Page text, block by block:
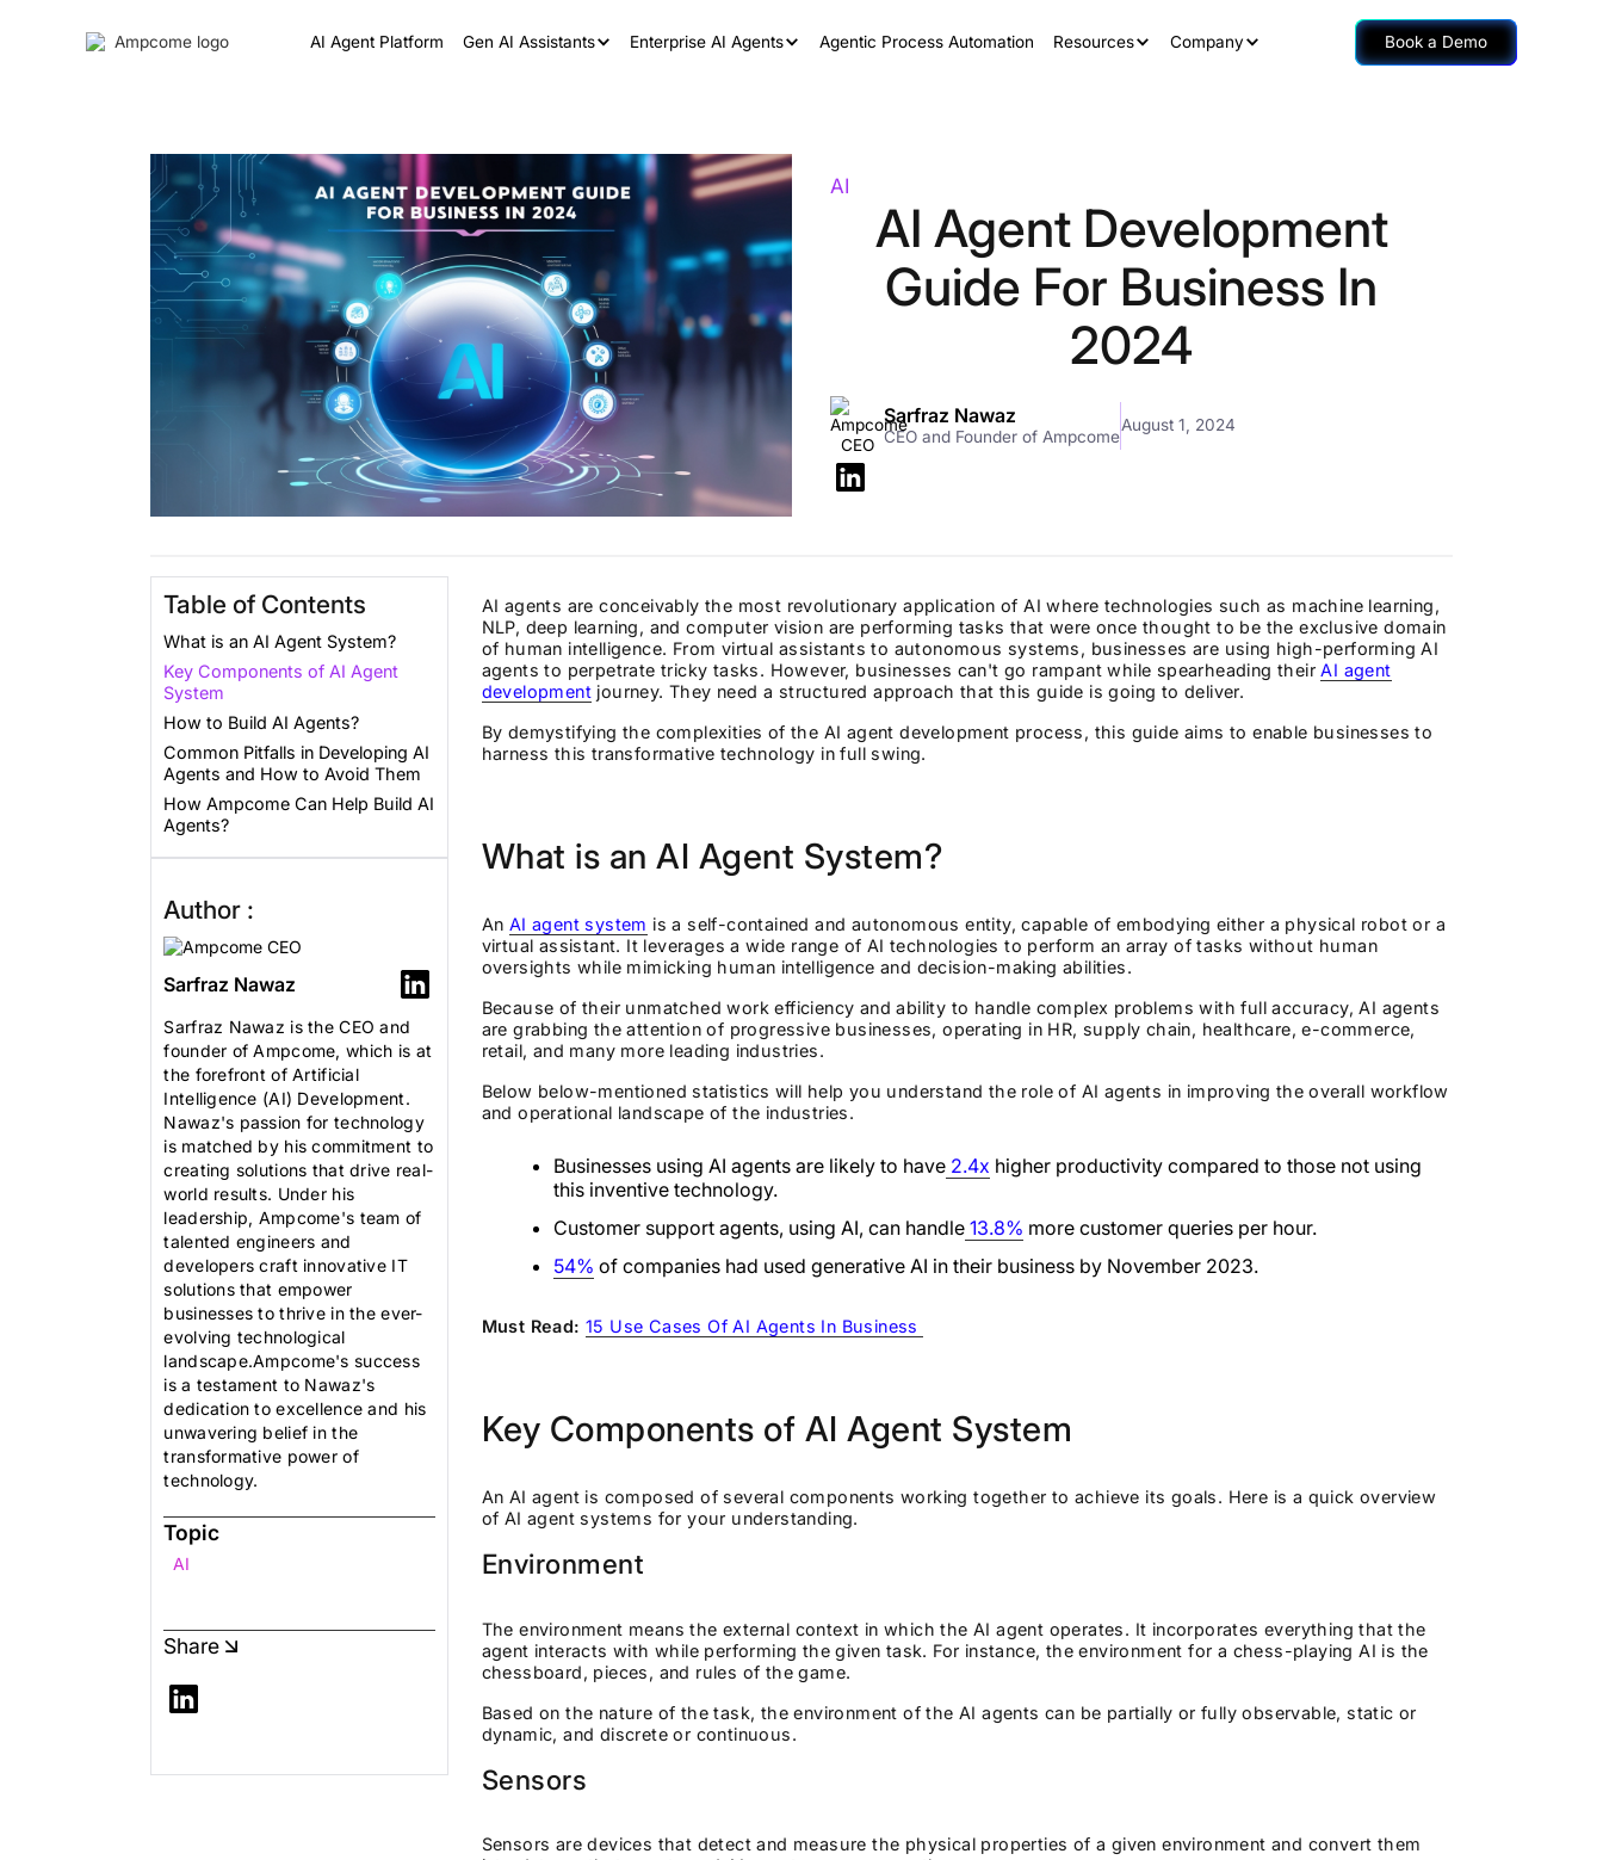
AI Agent Platform Gen AI Assistants Enterprise AI Agents Agentic Process Automation Resources Company Book a Demo
AI
AI Agent Development
Guide For Business In
2024
Sarfraz Nawaz
CEO and Founder of Ampcome
August 1, 2024
Table of Contents
What is an AI Agent System?
Key Components of AI Agent
System
How to Build AI Agents?
Common Pitfalls in Developing AI
Agents and How to Avoid Them
How Ampcome Can Help Build AI
Agents?
Author :
Sarfraz Nawaz
Sarfraz Nawaz is the CEO and
founder of Ampcome, which is at
the forefront of Artificial
Intelligence (AI) Development.
Nawaz's passion for technology
is matched by his commitment to
creating solutions that drive real-
world results. Under his
leadership, Ampcome's team of
talented engineers and
developers craft innovative IT
solutions that empower
businesses to thrive in the ever-
evolving technological
landscape.Ampcome's success
is a testament to Nawaz's
dedication to excellence and his
unwavering belief in the
transformative power of
technology.
Topic
AI
Share
AI agents are conceivably the most revolutionary application of AI where technologies such as machine learning,
NLP, deep learning, and computer vision are performing tasks that were once thought to be the exclusive domain
of human intelligence. From virtual assistants to autonomous systems, businesses are using high-performing AI
agents to perpetrate tricky tasks. However, businesses can't go rampant while spearheading theirAI agent
developmentjourney. They need a structured approach that this guide is going to deliver.
By demystifying the complexities of the AI agent development process, this guide aims to enable businesses to
harness this transformative technology in full swing.
What is an AI Agent System?
An AI agent system is a self-contained and autonomous entity, capable of embodying either a physical robot or a
virtual assistant. It leverages a wide range of AI technologies to perform an array of tasks without human
oversights while mimicking human intelligence and decision-making abilities.
Because of their unmatched work efficiency and ability to handle complex problems with full accuracy, AI agents
are grabbing the attention of progressive businesses, operating in HR, supply chain, healthcare, e-commerce,
retail, and many more leading industries.
Below below-mentioned statistics will help you understand the role of AI agents in improving the overall workflow
and operational landscape of the industries.
Businesses using AI agents are likely to have2.4x higher productivity compared to those not using
this inventive technology.
Customer support agents, using AI, can handle13.8% more customer queries per hour.
54% of companies had used generative AI in their business by November 2023.
Must Read: 15 Use Cases Of AI Agents In Business
Key Components of AI Agent System
An AI agent is composed of several components working together to achieve its goals. Here is a quick overview
of AI agent systems for your understanding.
Environment
The environment means the external context in which the AI agent operates. It incorporates everything that the
agent interacts with while performing the given task. For instance, the environment for a chess-playing AI is the
chessboard, pieces, and rules of the game.
Based on the nature of the task, the environment of the AI agents can be partially or fully observable, static or
dynamic, and discrete or continuous.
Sensors
Sensors are devices that detect and measure the physical properties of a given environment and convert them